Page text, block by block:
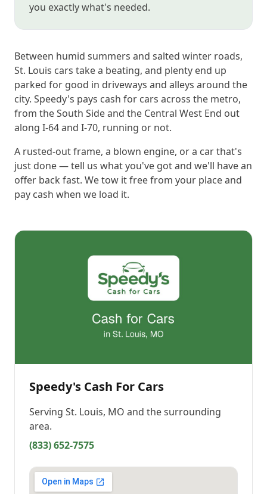
you exactly what's needed.
Between humid summers and salted winter roads,
St. Louis cars take a beating, and plenty end up
parked for good in driveways and alleys around the
city. Speedy's pays cash for cars across the metro,
from the South Side and the Central West End out
along I-64 and I-70, running or not.
A rusted-out frame, a blown engine, or a car that's
just done — tell us what you've got and we'll have an
offer back fast. We tow it free from your place and
pay cash when we load it.
Speedy's Cash For Cars
Serving St. Louis, MO and the surrounding
area.
(833) 652-7575